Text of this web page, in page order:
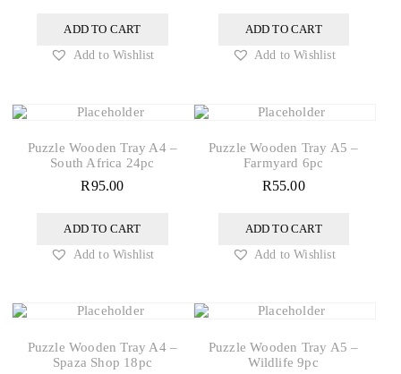
ADD TO CART
Add to Wishlist
ADD TO CART
Add to Wishlist
Puzzle Wooden Tray A4 –
South Africa 24pc
R95.00
ADD TO CART
Add to Wishlist
Puzzle Wooden Tray A5 –
Farmyard 6pc
R55.00
ADD TO CART
Add to Wishlist
Puzzle Wooden Tray A4 –
Spaza Shop 18pc
Puzzle Wooden Tray A5 –
Wildlife 9pc